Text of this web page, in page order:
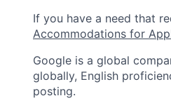
If you have a need that
Accommodations for
Google is a global
globally, English
posting.